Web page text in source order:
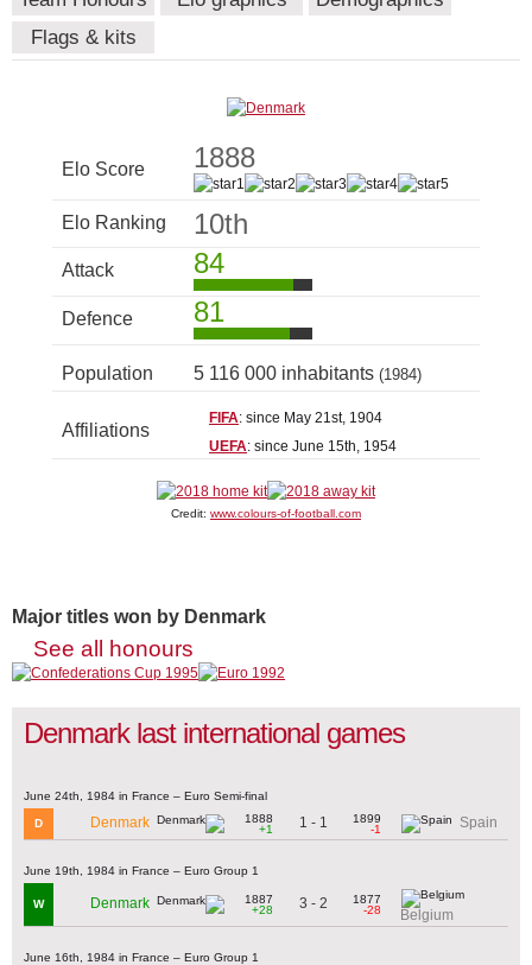
Flags & kits
Elo Score 1888
Elo Ranking 10th
Attack 84
Defence 81
Population 5 116 000 inhabitants (1984)
Affiliations
FIFA: since May 21st, 1904
UEFA: since June 15th, 1954
Credit: www.colours-of-football.com
Major titles won by Denmark
See all honours
Denmark last international games
June 24th, 1984 in France – Euro Semi-final
D Denmark
1888
+1
1 - 1
1899
-1
Spain
June 19th, 1984 in France – Euro Group 1
W Denmark
1887
+28
3 - 2
1877
-28
Belgium
June 16th, 1984 in France – Euro Group 1